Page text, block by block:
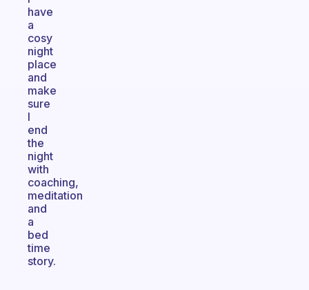
have
a
cosy
night
place
and
make
sure
I
end
the
night
with
coaching,
meditation
and
a
bed
time
story.